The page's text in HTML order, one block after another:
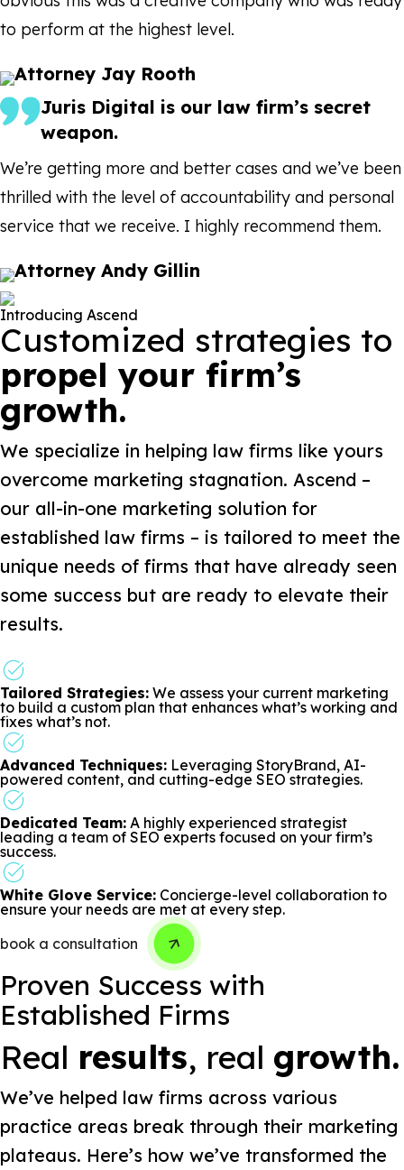
to perform at the highest level.
Attorney Jay Rooth
Juris Digital is our law firm’s secret
weapon.
We’re getting more and better cases and we’ve been
thrilled with the level of accountability and personal
service that we receive. I highly recommend them.
Attorney Andy Gillin
Introducing Ascend
Customized strategies to
propel your firm’s
growth.
We specialize in helping law firms like yours
overcome marketing stagnation. Ascend –
our all-in-one marketing solution for
established law firms – is tailored to meet the
unique needs of firms that have already seen
some success but are ready to elevate their
results.
Tailored Strategies: We assess your current marketing
to build a custom plan that enhances what’s working and
fixes what’s not.
Advanced Techniques: Leveraging StoryBrand, AI-
powered content, and cutting-edge SEO strategies.
Dedicated Team: A highly experienced strategist
leading a team of SEO experts focused on your firm’s
success.
White Glove Service: Concierge-level collaboration to
ensure your needs are met at every step.
book a consultation
Proven Success with
Established Firms
Real results, real growth.
We’ve helped law firms across various
practice areas break through their marketing
plateaus. Here’s how we’ve transformed the